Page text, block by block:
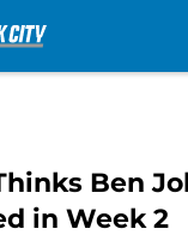
Ben
in Week 2